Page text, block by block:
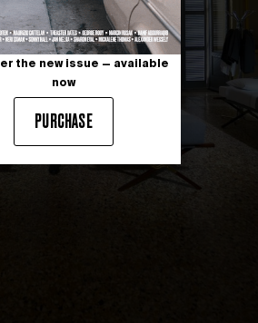
the new issue — available
now
PURCHASE